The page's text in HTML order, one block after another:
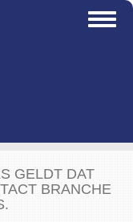
GELDT DAT
BRANCHE